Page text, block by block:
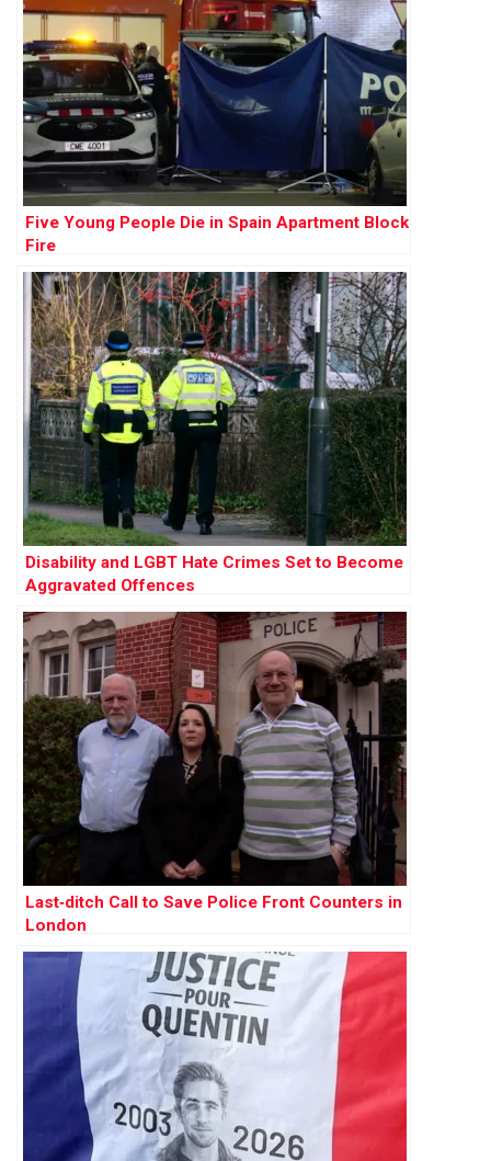
Five Young People Die in Spain Apartment Block
Fire
Disability and LGBT Hate Crimes Set to Become
Aggravated Offences
Last‑ditch Call to Save Police Front Counters in
London